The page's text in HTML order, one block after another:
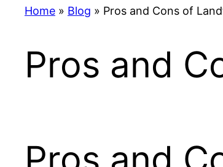
Home » Blog » Pros and Cons of
Pros and